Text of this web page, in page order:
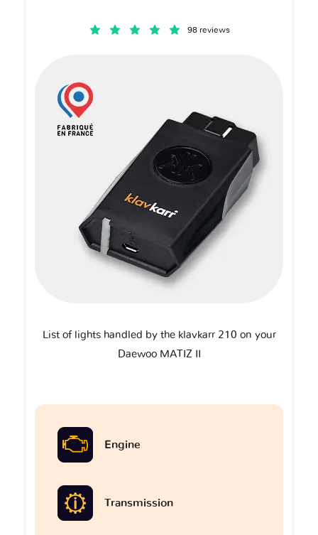
98 reviews
List of lights handled by the klavkarr 210 on your
Daewoo MATIZ II
Engine
Transmission